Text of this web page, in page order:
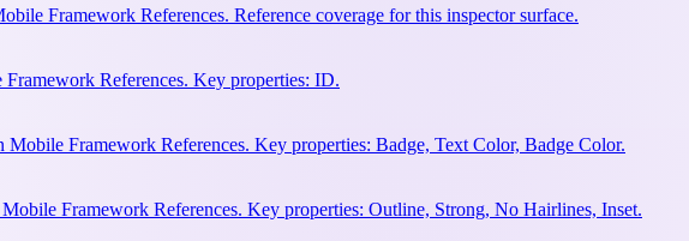
Framework References. Reference coverage for this inspector surface.
References. Key properties: ID.
Mobile Framework References. Key properties: Badge, Text Color, Badge Color.
Framework References. Key properties: Outline, Strong, No Hairlines, Inset.